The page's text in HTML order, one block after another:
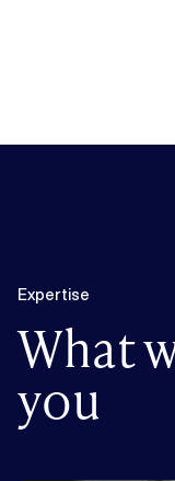
Expertise
What
you